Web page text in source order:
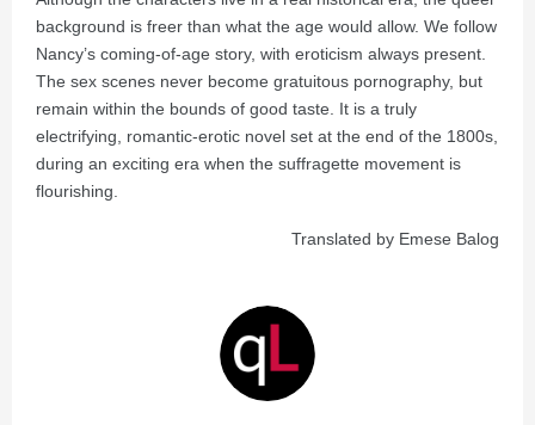
background is freer than what the age would allow. We follow
Nancy’s coming-of-age story, with eroticism always present.
The sex scenes never become gratuitous pornography, but
remain within the bounds of good taste. It is a truly
electrifying, romantic-erotic novel set at the end of the 1800s,
during an exciting era when the suffragette movement is
flourishing.
Translated by Emese Balog